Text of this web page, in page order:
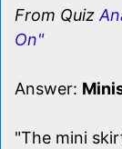
From Quiz
On"
Answer:
"The mini